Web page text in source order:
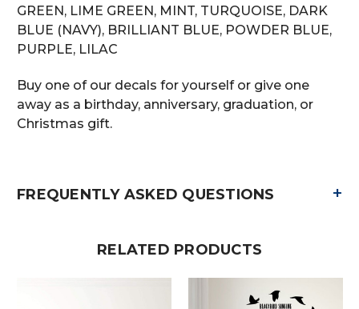
GREEN, LIME GREEN, MINT, TURQUOISE, DARK
BLUE (NAVY), BRILLIANT BLUE, POWDER BLUE,
PURPLE, LILAC
Buy one of our decals for yourself or give one
away as a birthday, anniversary, graduation, or
Christmas gift.
FREQUENTLY ASKED QUESTIONS +
RELATED PRODUCTS